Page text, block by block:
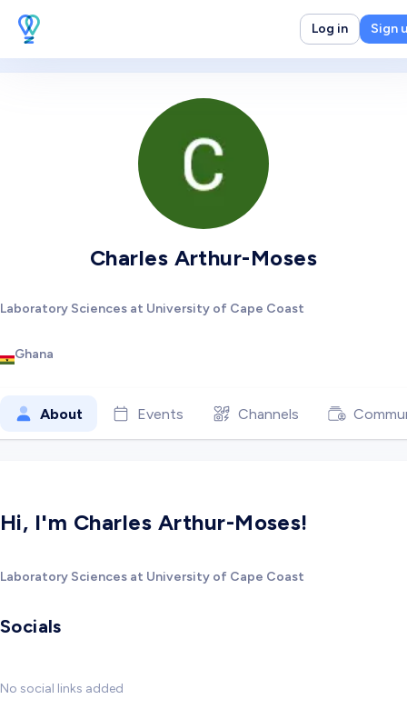
Log in Sign
Charles Arthur-Moses
Laboratory Sciences at University of Cape Coast
Ghana
About Events Channels
Hi, I'm Charles Arthur-Moses!
Laboratory Sciences at University of Cape Coast
Socials
No social links added